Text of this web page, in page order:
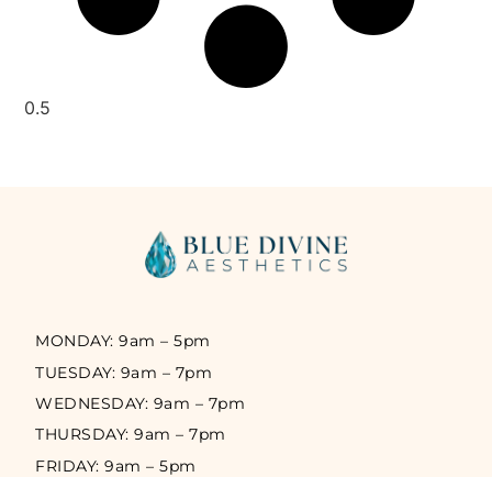
MONDAY: 9am – 5pm
TUESDAY: 9am – 7pm
WEDNESDAY: 9am – 7pm
THURSDAY: 9am – 7pm
FRIDAY: 9am – 5pm